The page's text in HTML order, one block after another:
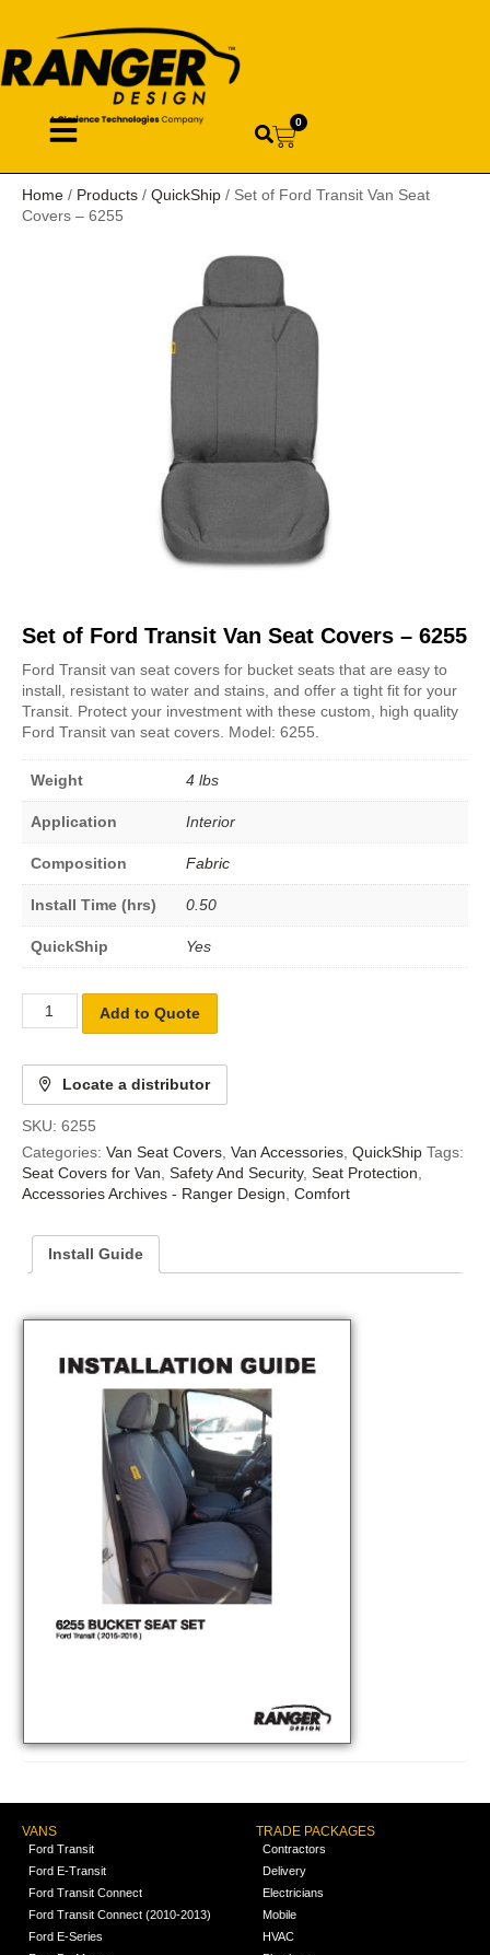
0
Home / Products / QuickShip / Set of Ford Transit Van Seat
Covers – 6255
Set of Ford Transit Van Seat Covers – 6255
Ford Transit van seat covers for bucket seats that are easy to
install, resistant to water and stains, and offer a tight fit for your
Transit. Protect your investment with these custom, high quality
Ford Transit van seat covers. Model: 6255.
Weight 4 lbs
Application Interior
Composition Fabric
Install Time (hrs) 0.50
QuickShip Yes
Add to Quote
Locate a distributor
SKU: 6255
Categories: Van Seat Covers Van Accessories QuickShip Tags:
Seat Covers for Van Safety And Security, Seat Protection
Accessories Archives - Ranger Design Comfort
Install Guide
VANS
Ford Transit
Ford E-Transit
Ford Transit Connect
Ford Transit Connect (2010-2013)
Ford E-Series
TRADE PACKAGES
Contractors
Delivery
Electricians
Mobile
HVAC